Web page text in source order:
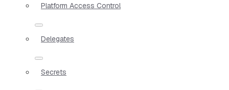
Platform Access Control
Delegates
Secrets